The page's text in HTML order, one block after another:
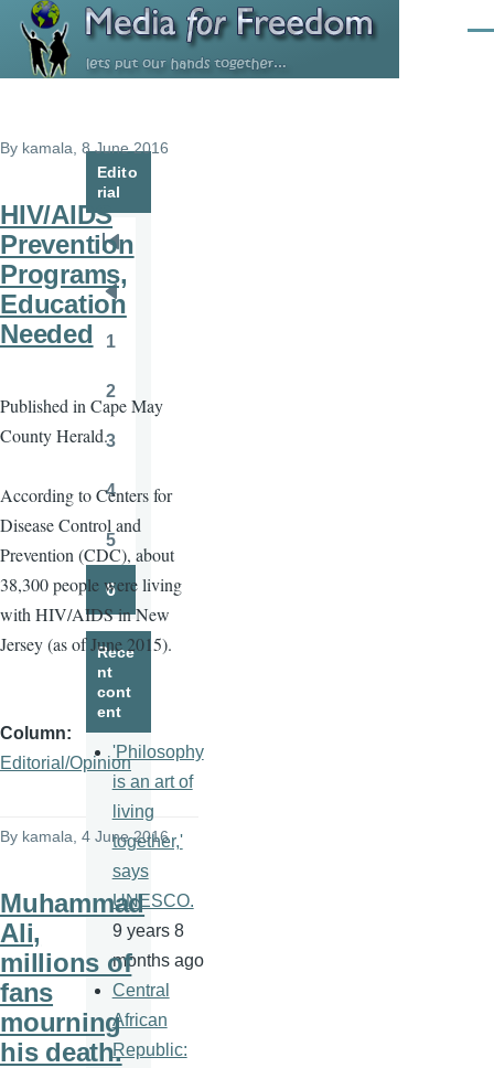
Skip to main content
By kamala , 8 June 2016
HIV/AIDS
Prevention
Programs,
Education
Needed
Published in Cape May
County Herald.
According to Centers for
Disease Control and
Prevention (CDC), about
38,300 people were living
with HIV/AIDS in New
Jersey (as of June 2015).
Column
Editorial/Opinion
By kamala , 4 June 2016
Muhammad
Ali,
millions of
fans
mourning
his death.
Edito
rial
Pagination
First
page
Previous
page
1
Page
2
3
Page
4
Page
5
6
Rece
nt
cont
ent
'Philosophy
is an art of
living
together,'
says
UNESCO.
9 years 8
months ago
Central
African
Republic: